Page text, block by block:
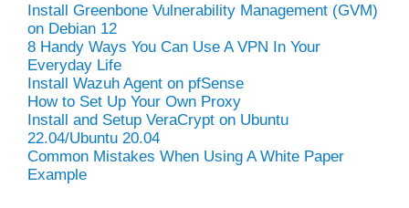
Install Greenbone Vulnerability Management (GVM)
on Debian 12
8 Handy Ways You Can Use A VPN In Your
Everyday Life
Install Wazuh Agent on pfSense
How to Set Up Your Own Proxy
Install and Setup VeraCrypt on Ubuntu
22.04/Ubuntu 20.04
Common Mistakes When Using A White Paper
Example